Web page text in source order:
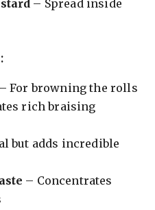
– Spread inside
– For browning the rolls
rich braising
but adds incredible
– Concentrates